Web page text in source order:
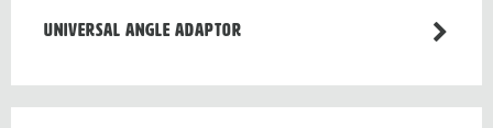
Universal angle adaptor